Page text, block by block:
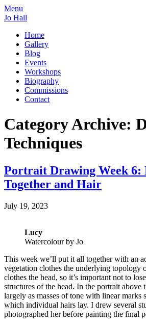
Menu
Jo Hall
Home
Gallery
Blog
Events
Workshops
Biography
Commissions
Contact
Category Archive:
Techniques
Portrait Drawing Week 6:
Together and Hair
July 19, 2023
Lucy
Watercolour by Jo
This week we’ll put it all together with an
vegetation clothes the underlying topology
clothes the head, so it’s important not to
structures of the head. In the portrait above
largely as masses of tone with linear marks
which individual hairs lay. I drew several
photographed her before painting the final